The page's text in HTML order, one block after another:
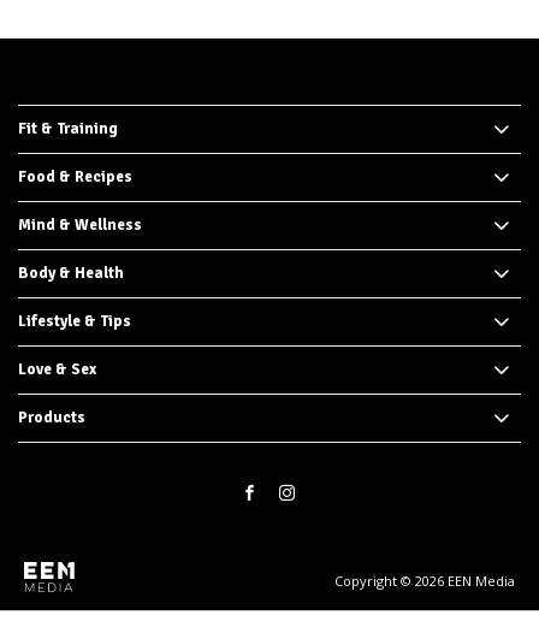
Fit & Training
Food & Recipes
Mind & Wellness
Body & Health
Lifestyle & Tips
Love & Sex
Products
Copyright © 2026 EEN Media